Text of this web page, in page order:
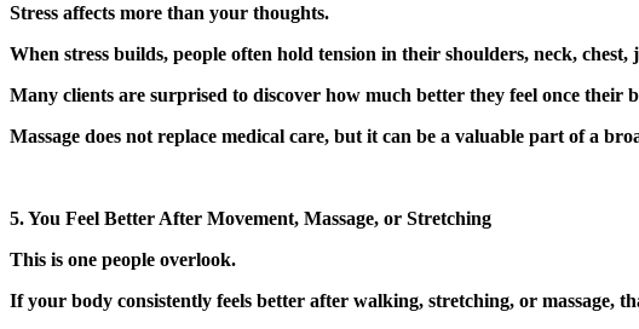
Stress affects more than your thoughts.
When stress builds, people often hold tension in their shoulders, neck, chest,
Many clients are surprised to discover how much better they feel once their
Massage does not replace medical care, but it can be a valuable part of a
5. You Feel Better After Movement, Massage, or Stretching
This is one people overlook.
If your body consistently feels better after walking, stretching, or massage,